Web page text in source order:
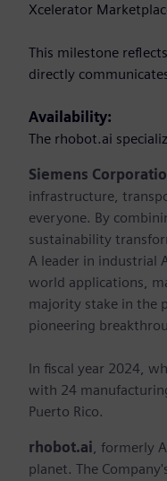
Xcelerator
This milestone
directly
Availability:
The rhobot.ai
Siemens
infrastructure,
everyone. By
sustainability
A leader in industrial
world applications,
majority stake in the
pioneering
In fiscal year 2024,
with 24
Puerto Rico.
rhobot.ai, formerly
planet. The